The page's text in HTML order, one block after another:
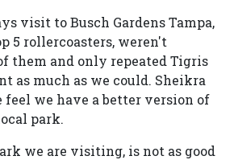
visit to Busch Gardens Tampa,
5 rollercoasters, weren't
them and only repeated Tigris
as much as we could. Sheikra
feel we have a better version of
park.
we are visiting, is not as good